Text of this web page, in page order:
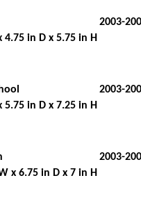
2003-
4.75 in D x 5.75 in H
2003-
5.75 in D x 7.25 in H
2003-
x 6.75 in D x 7 in H